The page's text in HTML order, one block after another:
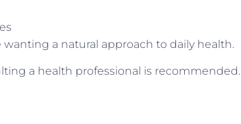
a natural approach to daily health.
a health professional is recommended.